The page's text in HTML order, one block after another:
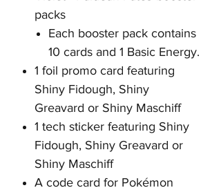
packs
Each booster pack contains
10 cards and 1 Basic Energy.
1 foil promo card featuring
Shiny Fidough, Shiny
Greavard or Shiny Maschiff
1 tech sticker featuring Shiny
Fidough, Shiny Greavard or
Shiny Maschiff
A code card for Pokémon